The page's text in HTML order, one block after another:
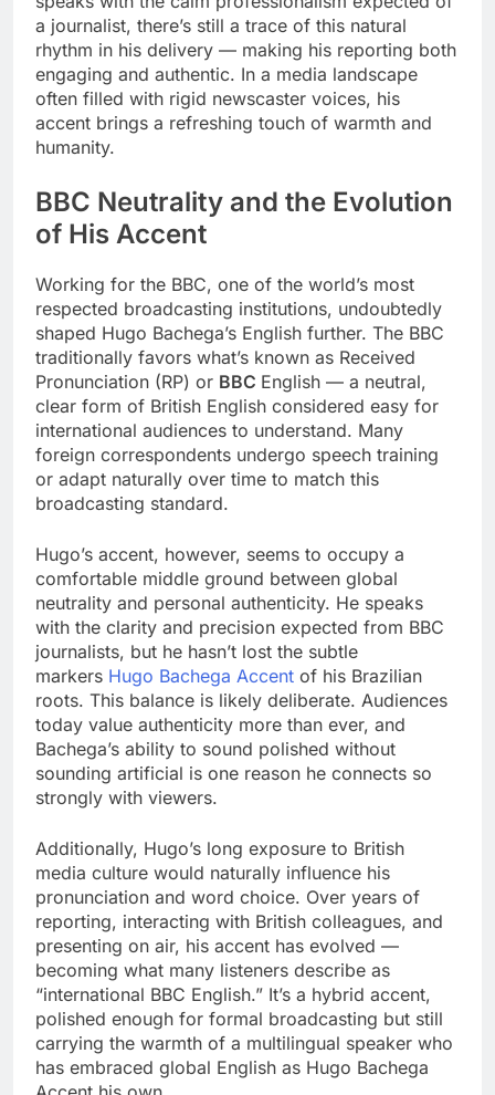
a journalist, there’s still a trace of this natural
rhythm in his delivery — making his reporting both
engaging and authentic. In a media landscape
often filled with rigid newscaster voices, his
accent brings a refreshing touch of warmth and
humanity.
BBC Neutrality and the Evolution
of His Accent
Working for the BBC, one of the world’s most
respected broadcasting institutions, undoubtedly
shaped Hugo Bachega’s English further. The BBC
traditionally favors what’s known as Received
Pronunciation (RP) or BBC English — a neutral,
clear form of British English considered easy for
international audiences to understand. Many
foreign correspondents undergo speech training
or adapt naturally over time to match this
broadcasting standard.
Hugo’s accent, however, seems to occupy a
comfortable middle ground between global
neutrality and personal authenticity. He speaks
with the clarity and precision expected from BBC
journalists, but he hasn’t lost the subtle
markers Hugo Bachega Accent of his Brazilian
roots. This balance is likely deliberate. Audiences
today value authenticity more than ever, and
Bachega’s ability to sound polished without
sounding artificial is one reason he connects so
strongly with viewers.
Additionally, Hugo’s long exposure to British
media culture would naturally influence his
pronunciation and word choice. Over years of
reporting, interacting with British colleagues, and
presenting on air, his accent has evolved —
becoming what many listeners describe as
“international BBC English.” It’s a hybrid accent,
polished enough for formal broadcasting but still
carrying the warmth of a multilingual speaker who
has embraced global English as Hugo Bachega